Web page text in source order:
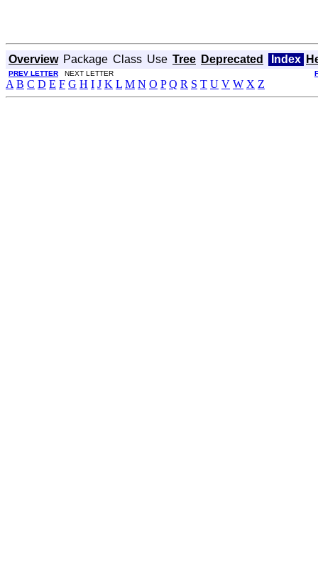
Overview Package Class Use Tree Deprecated Index
PREV LETTER NEXT LETTER
A B C D E F G H I J K L M N O P Q R S T U V W X Z